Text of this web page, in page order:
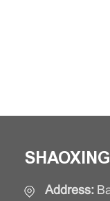
Address: